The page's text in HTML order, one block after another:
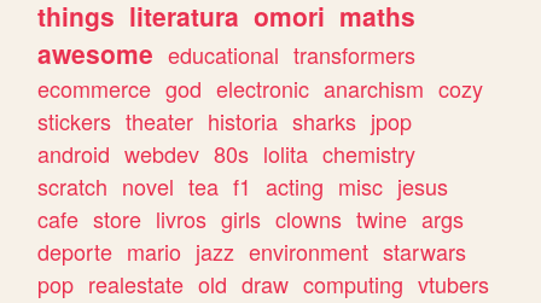
things literatura omori maths
awesome educational transformers
ecommerce god electronic anarchism cozy
stickers theater historia sharks jpop
android webdev 80s lolita chemistry
scratch novel tea f1 acting misc jesus
cafe store livros girls clowns twine args
deporte mario jazz environment starwars
pop realestate old draw computing vtubers